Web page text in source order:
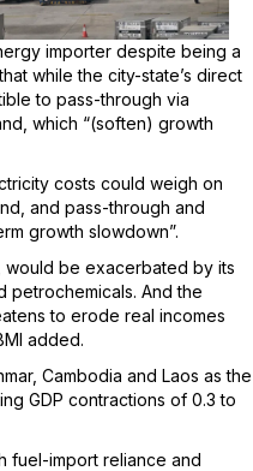
importer despite being a
while the city-state’s direct
to pass-through via
which “(soften) growth
costs could weigh on
and pass-through and
growth slowdown”.
would be exacerbated by its
petrochemicals. And the
to erode real incomes
added.
Cambodia and Laos as the
GDP contractions of 0.3 to
fuel-import reliance and